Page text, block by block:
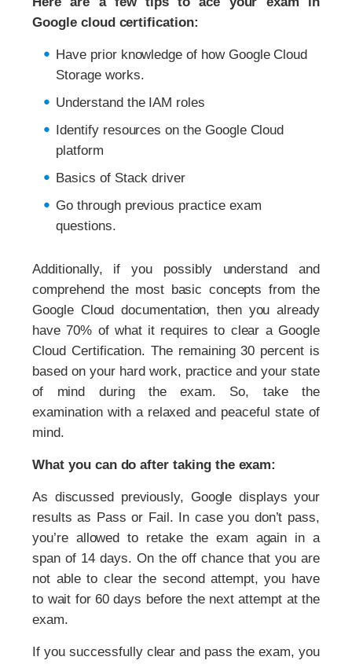
Google cloud certification:
Have prior knowledge of how Google Cloud
Storage works.
Understand the IAM roles
Identify resources on the Google Cloud
platform
Basics of Stack driver
Go through previous practice exam
questions.
Additionally, if you possibly understand and
comprehend the most basic concepts from the
Google Cloud documentation, then you already
have 70% of what it requires to clear a Google
Cloud Certification. The remaining 30 percent is
based on your hard work, practice and your state
of mind during the exam. So, take the
examination with a relaxed and peaceful state of
mind.
What you can do after taking the exam:
As discussed previously, Google displays your
results as Pass or Fail. In case you don’t pass,
you’re allowed to retake the exam again in a
span of 14 days. On the off chance that you are
not able to clear the second attempt, you have
to wait for 60 days before the next attempt at the
exam.
If you successfully clear and pass the exam, you